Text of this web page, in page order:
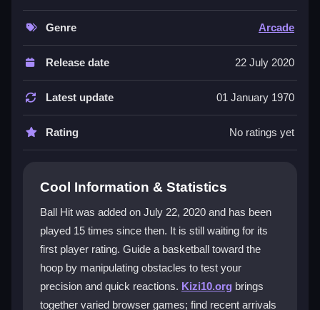
manipulate the ball's path by interacting with rotating
blocks and other barriers, demanding sharp timing
and strategy. Itshypercasualdesign keeps sessions
quick and engaging, while the
arcade gamesvibe
offers nostalgic charm mixed with modern visuals.
The physics can feel quirky, but mastering them is
part of the appeal. With endless levels, it's perfect for
short breaks or focused play, though the tiny font and
occasional clunkiness might frustrate some players.
How do I control the ball in Ball Hit?
You use your mouse to click, drag, and rotate
obstacles to redirect the basketball toward the hoop.
Timing your clicks is crucial to avoid the chaotic
obstacles and master each shot.
Genre Arcade
Release date 22 July 2020
Latest update 01 January 1970
Rating No ratings yet
Cool Information & Statistics
Ball Hit was added on July 22, 2020 and has been
played 15 times since then. It is still waiting for its
first player rating. Guide a basketball toward the
hoop by manipulating obstacles to test your
precision and quick reactions. Kizi10.org brings
together varied browser games; find recent arrivals